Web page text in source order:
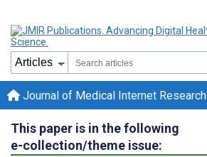
Journal of Medical Internet Research
This paper is in the following
e-collection/theme issue: